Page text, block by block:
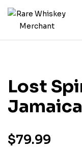
Lost
$79.99